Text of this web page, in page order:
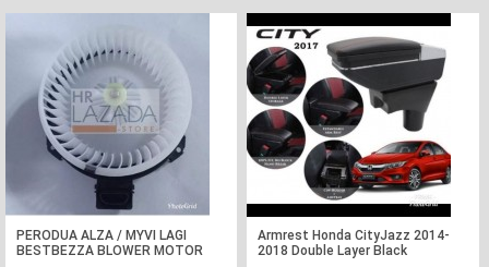
PERODUA ALZA / MYVI LAGI
BESTBEZZA BLOWER MOTOR
Armrest Honda CityJazz 2014-
2018 Double Layer Black